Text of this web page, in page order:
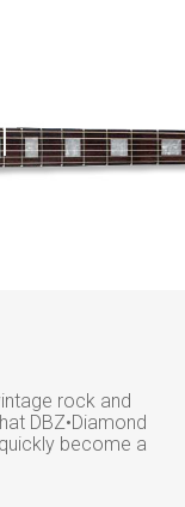
rock and
DBZ•Diamond
become a